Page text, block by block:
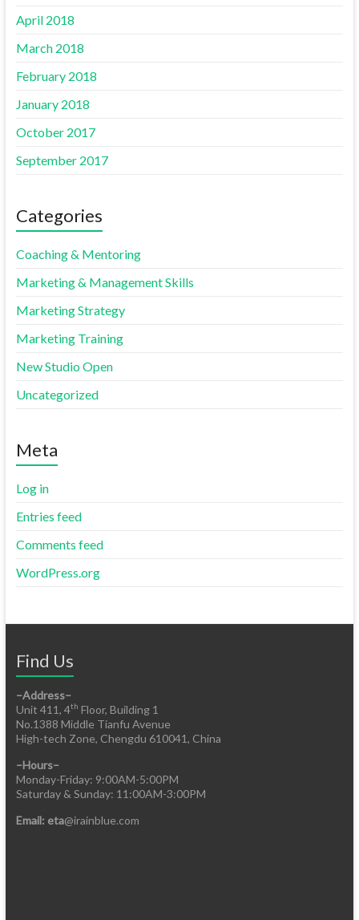
April 2018
March 2018
February 2018
January 2018
October 2017
September 2017
Categories
Coaching & Mentoring
Marketing & Management Skills
Marketing Strategy
Marketing Training
New Studio Open
Uncategorized
Meta
Log in
Entries feed
Comments feed
WordPress.org
Find Us
–Address–
Unit 411, 4th Floor, Building 1
No.1388 Middle Tianfu Avenue
High-tech Zone, Chengdu 610041, China
–Hours–
Monday-Friday: 9:00AM-5:00PM
Saturday & Sunday: 11:00AM-3:00PM
Email: eta@irainblue.com